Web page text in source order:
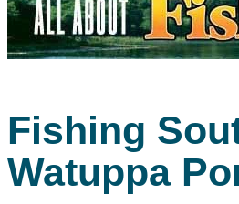
Fishing
Watuppa